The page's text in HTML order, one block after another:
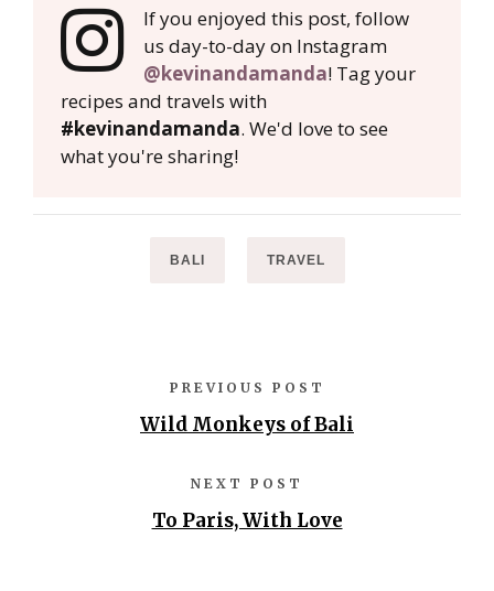
If you enjoyed this post, follow
us day-to-day on Instagram
@kevinandamanda! Tag your
recipes and travels with
#kevinandamanda. We'd love to see
what you're sharing!
BALI TRAVEL
PREVIOUS POST
Wild Monkeys of Bali
NEXT POST
To Paris, With Love